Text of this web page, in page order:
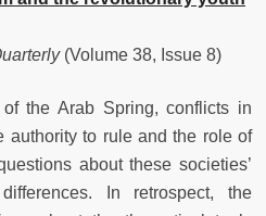
(Volume 38, Issue 8)
the Arab Spring, conflicts in
authority to rule and the role of
about these societies’
In retrospect, the